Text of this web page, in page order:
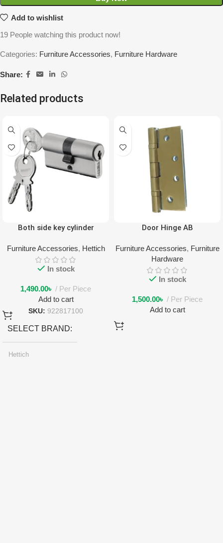
Add to wishlist
19 People watching this product now!
Categories: Furniture Accessories, Furniture Hardware
Share:
Related products
Both side key cylinder
Furniture Accessories, Hettich
In stock
1,490.00৳
Per Piece
Add to cart
SKU: 922817100
SELECT BRAND
Hettich
Door Hinge AB
Furniture Accessories, Furniture
Hardware
In stock
1,500.00৳
Per Piece
Add to cart